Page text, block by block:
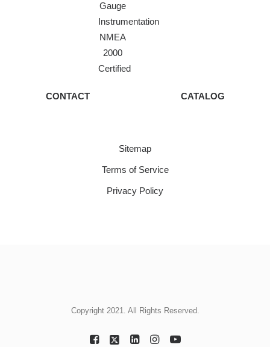
Gauge
Instrumentation
NMEA
2000
Certified
CONTACT CATALOG
Sitemap
Terms of Service
Privacy Policy
Copyright 2021. All Rights Reserved.